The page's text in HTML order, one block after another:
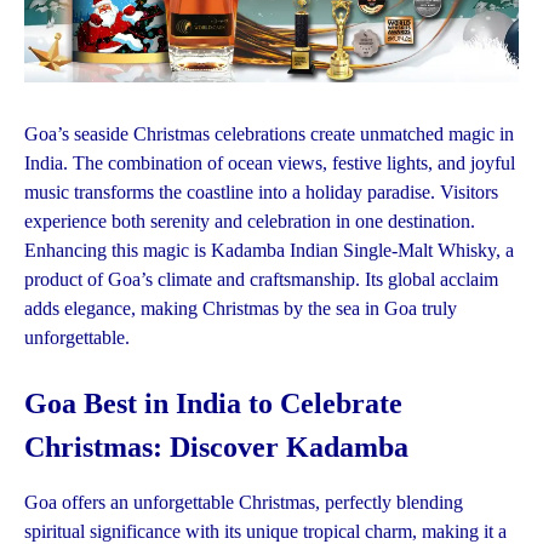
Goa’s seaside Christmas celebrations create unmatched magic in
India. The combination of ocean views, festive lights, and joyful
music transforms the coastline into a holiday paradise. Visitors
experience both serenity and celebration in one destination.
Enhancing this magic is Kadamba Indian Single-Malt Whisky, a
product of Goa’s climate and craftsmanship. Its global acclaim
adds elegance, making Christmas by the sea in Goa truly
unforgettable.
Goa Best in India to Celebrate
Christmas: Discover Kadamba
Goa offers an unforgettable Christmas, perfectly blending
spiritual significance with its unique tropical charm, making it a